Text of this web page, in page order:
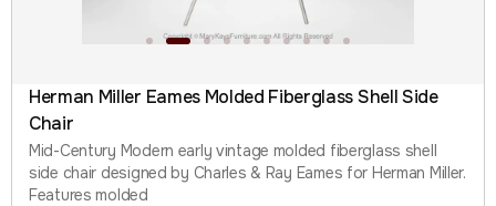
Herman Miller Eames Molded Fiberglass Shell Side
Chair
Mid-Century Modern early vintage molded fiberglass shell
side chair designed by Charles & Ray Eames for Herman Miller.
Features molded